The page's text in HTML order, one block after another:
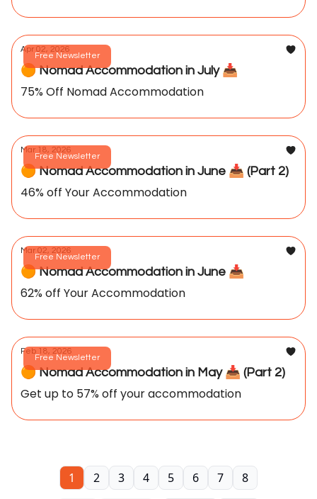
Free Newsletter
Apr 02, 2026
🟠 Nomad Accommodation in July 📥️
75% Off Nomad Accommodation
Free Newsletter
Mar 18, 2026
🟠 Nomad Accommodation in June 📥️ (Part 2)
46% off Your Accommodation
Free Newsletter
Mar 02, 2026
🟠 Nomad Accommodation in June 📥️
62% off Your Accommodation
Free Newsletter
Feb 18, 2026
🟠 Nomad Accommodation in May 📥️ (Part 2)
Get up to 57% off your accommodation
1 2 3 4 5 6 7 8